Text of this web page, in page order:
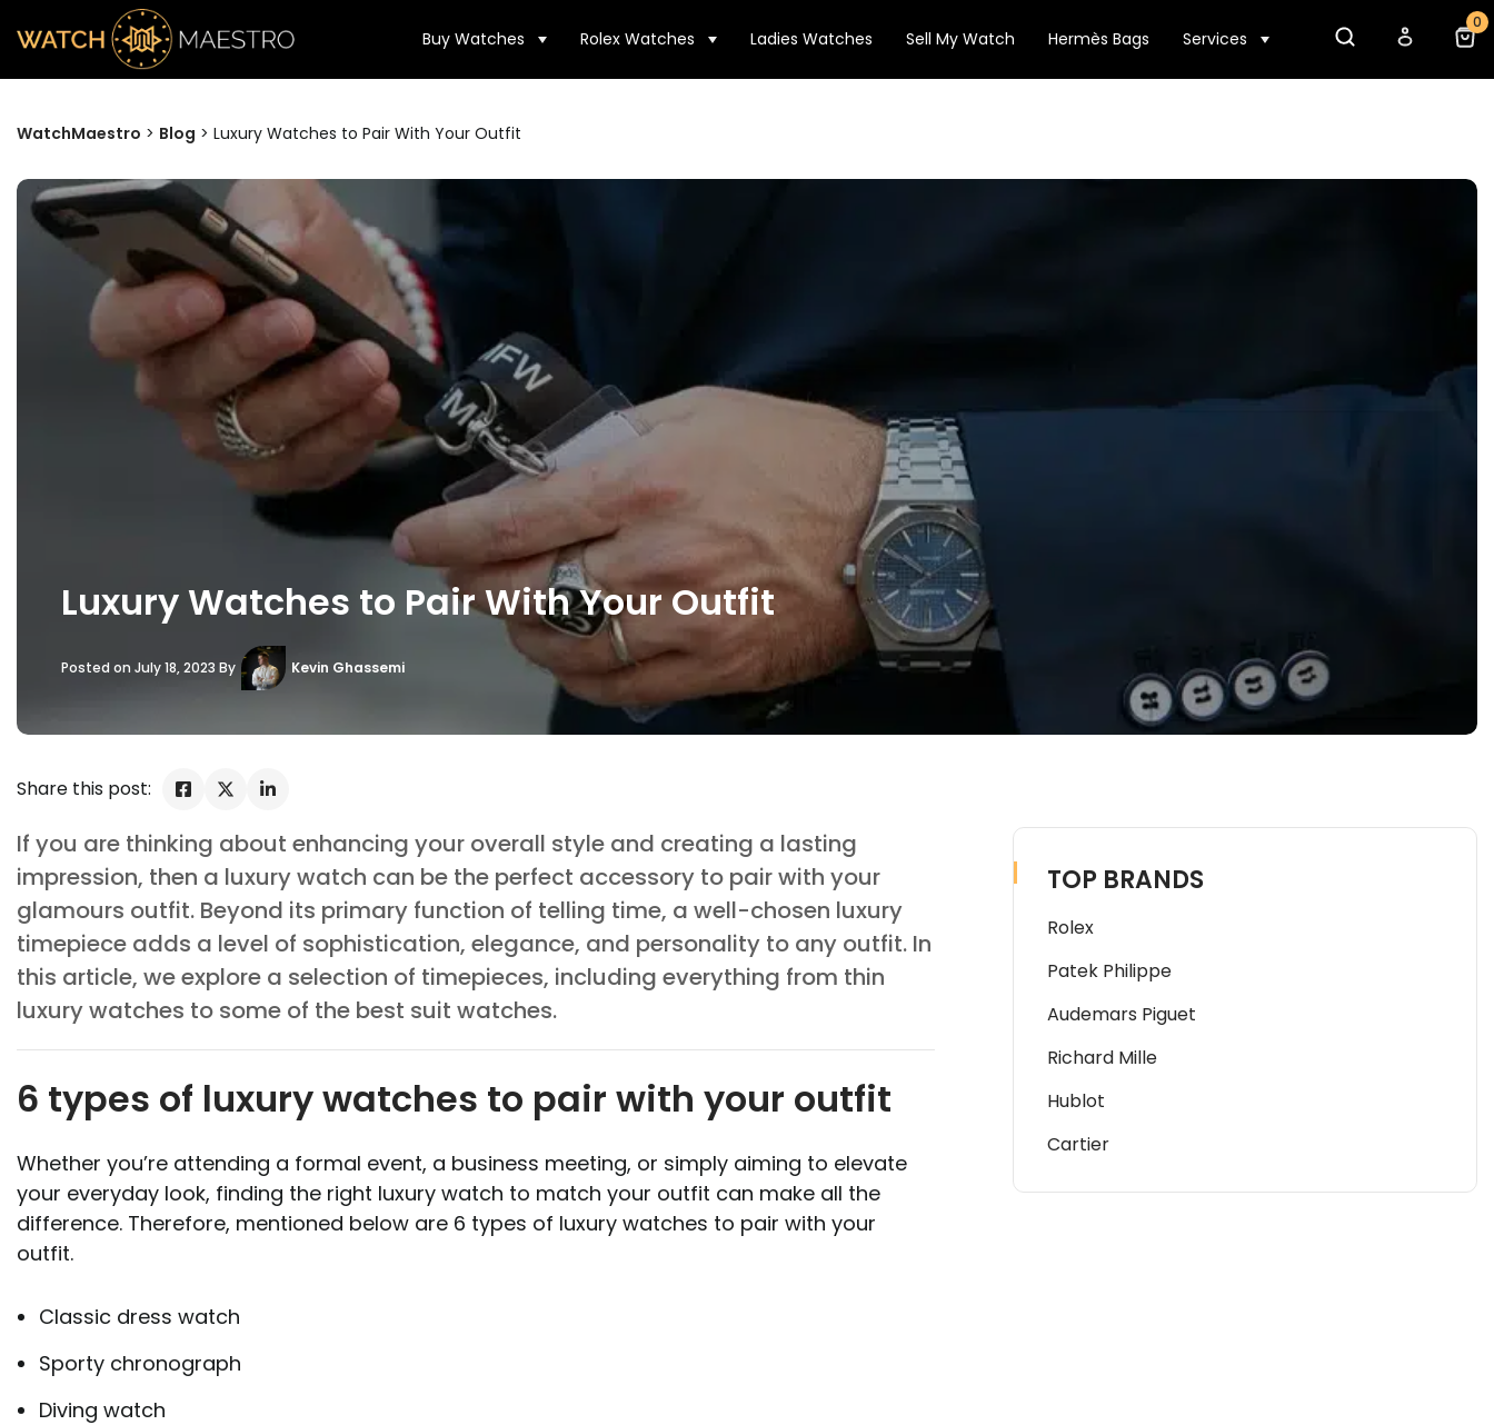
Buy Watches Rolex Watches Ladies Watches Sell My Watch Hermès Bags Services
0
WatchMaestro > Blog > Luxury Watches to Pair With Your Outfit
Luxury Watches to Pair With Your Outfit
Posted on July 18, 2023 By Kevin Ghassemi
Share this post:
If you are thinking about enhancing your overall style and creating a lasting
impression, then a luxury watch can be the perfect accessory to pair with your
glamours outfit. Beyond its primary function of telling time, a well-chosen luxury
timepiece adds a level of sophistication, elegance, and personality to any outfit. In
this article, we explore a selection of timepieces, including everything from thin
luxury watches to some of the best suit watches.
6 types of luxury watches to pair with your outfit
Whether you’re attending a formal event, a business meeting, or simply aiming to elevate
your everyday look, finding the right luxury watch to match your outfit can make all the
difference. Therefore, mentioned below are 6 types of luxury watches to pair with your
outfit.
Classic dress watch
Sporty chronograph
Diving watch
TOP BRANDS
Rolex
Patek Philippe
Audemars Piguet
Richard Mille
Hublot
Cartier